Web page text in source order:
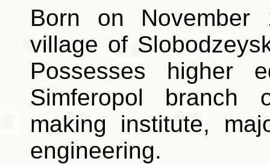
Born on November
village of
Possesses higher
Simferopol branch
making institute,
engineering.